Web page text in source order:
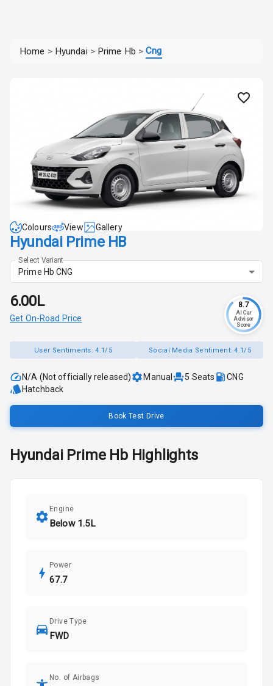
Home > Hyundai > Prime Hb > Cng
Colours View Gallery
Hyundai Prime HB
Select Variant
Prime Hb CNG
₹6.00L
Get On-Road Price
8.7
AI Car
Advisor
Score
User Sentiments:4.1/5 Social Media Sentiment:4.1/5
N/A (Not officially released) Manual 5 Seats
CNG
Hatchback
Book Test Drive
Hyundai Prime Hb Highlights
Engine
Below 1.5L
Power
67.7
Drive Type
FWD
No. of Airbags